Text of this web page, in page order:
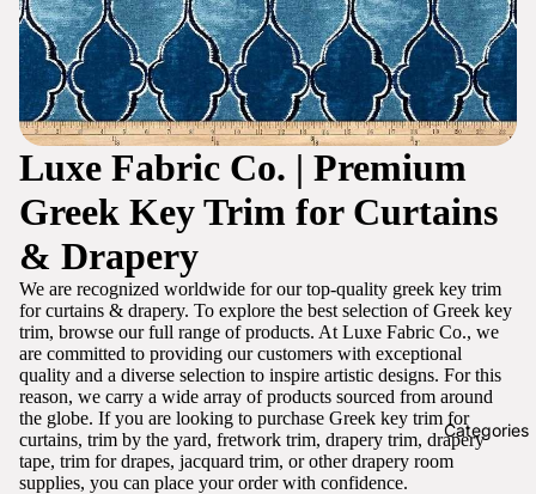
Categories
Luxe Fabric Co. | Premium
Greek Key Trim for Curtains
& Drapery
We are recognized worldwide for our top-quality greek key trim
for curtains & drapery. To explore the best selection of Greek key
trim, browse our full range of products. At Luxe Fabric Co., we
are committed to providing our customers with exceptional
quality and a diverse selection to inspire artistic designs. For this
reason, we carry a wide array of products sourced from around
the globe. If you are looking to purchase Greek key trim for
curtains, trim by the yard, fretwork trim, drapery trim, drapery
tape, trim for drapes, jacquard trim, or other drapery room
supplies, you can place your order with confidence.